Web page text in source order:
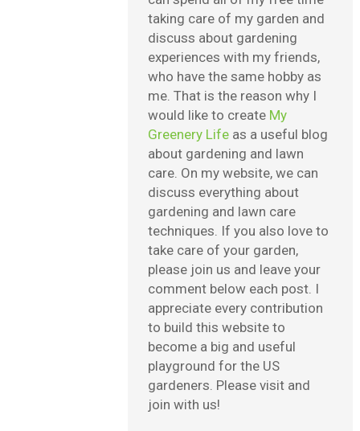
taking care of my garden and
discuss about gardening
experiences with my friends,
who have the same hobby as
me. That is the reason why I
would like to create My
Greenery Life as a useful blog
about gardening and lawn
care. On my website, we can
discuss everything about
gardening and lawn care
techniques. If you also love to
take care of your garden,
please join us and leave your
comment below each post. I
appreciate every contribution
to build this website to
become a big and useful
playground for the US
gardeners. Please visit and
join with us!